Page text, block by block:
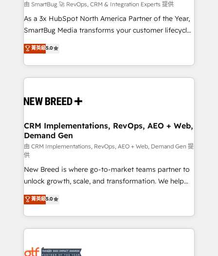
Accreditations. AI-Powered RevOps: Breeze AI,
custom AI agents, and high-integrity migrations for
total reporting clarity. Security & Compliance: SOC 2
security. 🏆 Why Bluleadz? GTM OS Partner | 16+
Years Experience | 1,000+ Five-Star Reviews
由 SmartBug 🚀 RevOps, CRM & Integration Experts 提供
As a 3x HubSpot North America Partner of the Year,
SmartBug Media transforms your customer lifecycle
into a revenue engine. Our unified ecosystem
includes specialized divisions Globalia (AI &
Software) and Point Success Media (Paid Media),
making this the official home for all three brands. 🔄
and system integrations powered by Globalia’s
trainers to drive platform adoption. 📈 Revenue
Generation - Full-funnel marketing and high-
performance advertising via Point Success Media. -
Expert deployment of Breeze AI and custom agents
to automate growth. 🏆 Elite Excellence - 8 platform
accreditations and deep HIPAA-compliance
expertise. - A team of 250+ experts dedicated to
your resilient growth.
菁英級5.0
CRM Implementations, RevOps, AEO + Web,
Demand Gen
由 CRM Implementations, RevOps, AEO + Web, Demand Gen 提
供
New Breed is where go-to-market teams partner to
unlock growth, scale, and transformation. We help
companies activate HubSpot’s AI-powered
customer platform and operationalize HubSpot’s
Loop Marketing framework through expert-led
services, smart agents, and purpose-built apps,
results, fast. ⚙️CRM & RevOps: Align all Hubs to your
菁英級5.0